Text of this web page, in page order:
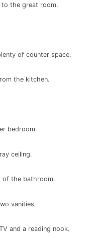
to the great room.
of counter space.
the kitchen.
bedroom.
ceiling.
of the bathroom.
vanities.
and a reading nook.